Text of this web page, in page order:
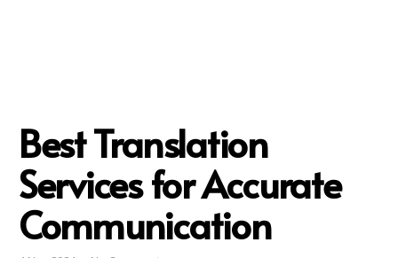
Best Translation
Services for Accurate
Communication